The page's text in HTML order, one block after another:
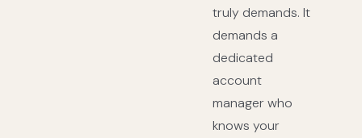
truly demands. It
demands a
dedicated
account
manager who
knows your